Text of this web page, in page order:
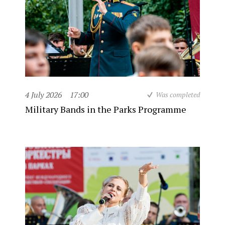
4 July 2026 17:00 Was completed
Military Bands in the Parks Programme